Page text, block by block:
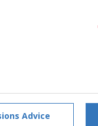
Advice